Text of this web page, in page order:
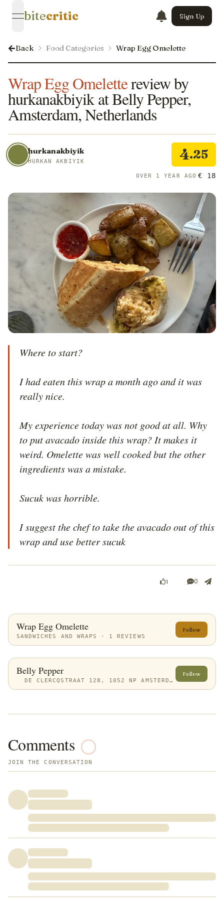
open navigation menu
bitecritic Sign Up
Back Food Categories Wrap Egg Omelette
Wrap Egg Omelettereview by
hurkanakbiyik at Belly Pepper,
Amsterdam, Netherlands
hurkanakbiyik
HURKAN AKBIYIK 4.25
OVER 1 YEAR AGO € 18
Where to start?
I had eaten this wrap a month ago and it was
really nice.
My experience today was not good at all. Why
to put avacado inside this wrap? It makes it
weird. Omelette was well cooked but the other
ingredients was a mistake.
Sucuk was horrible.
I suggest the chef to take the avacado out of this
wrap and use better sucuk
1 0
Wrap Egg Omelette
SANDWICHES AND WRAPS · 1 REVIEWS
Follow
Belly Pepper
DE CLERCQSTRAAT 128, 1052 NP AMSTERDAM, NETHERLANDS
Follow
Comments
JOIN THE CONVERSATION